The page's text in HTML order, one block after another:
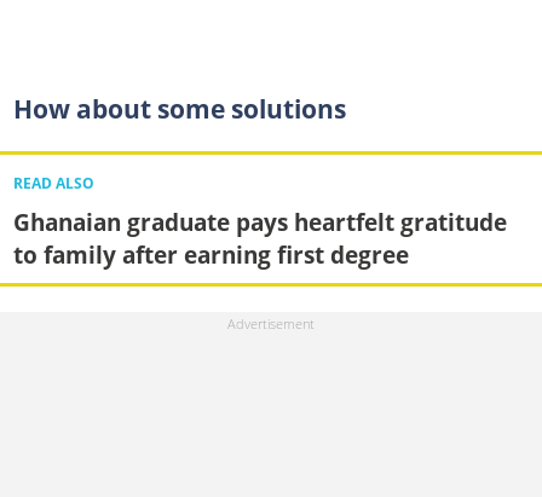
How about some solutions
READ ALSO
Ghanaian graduate pays heartfelt gratitude
to family after earning first degree